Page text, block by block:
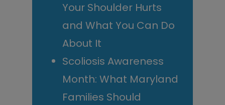
Your Shoulder Hurts
and What You Can Do
About It
Scoliosis Awareness
Month: What Maryland
Families Should